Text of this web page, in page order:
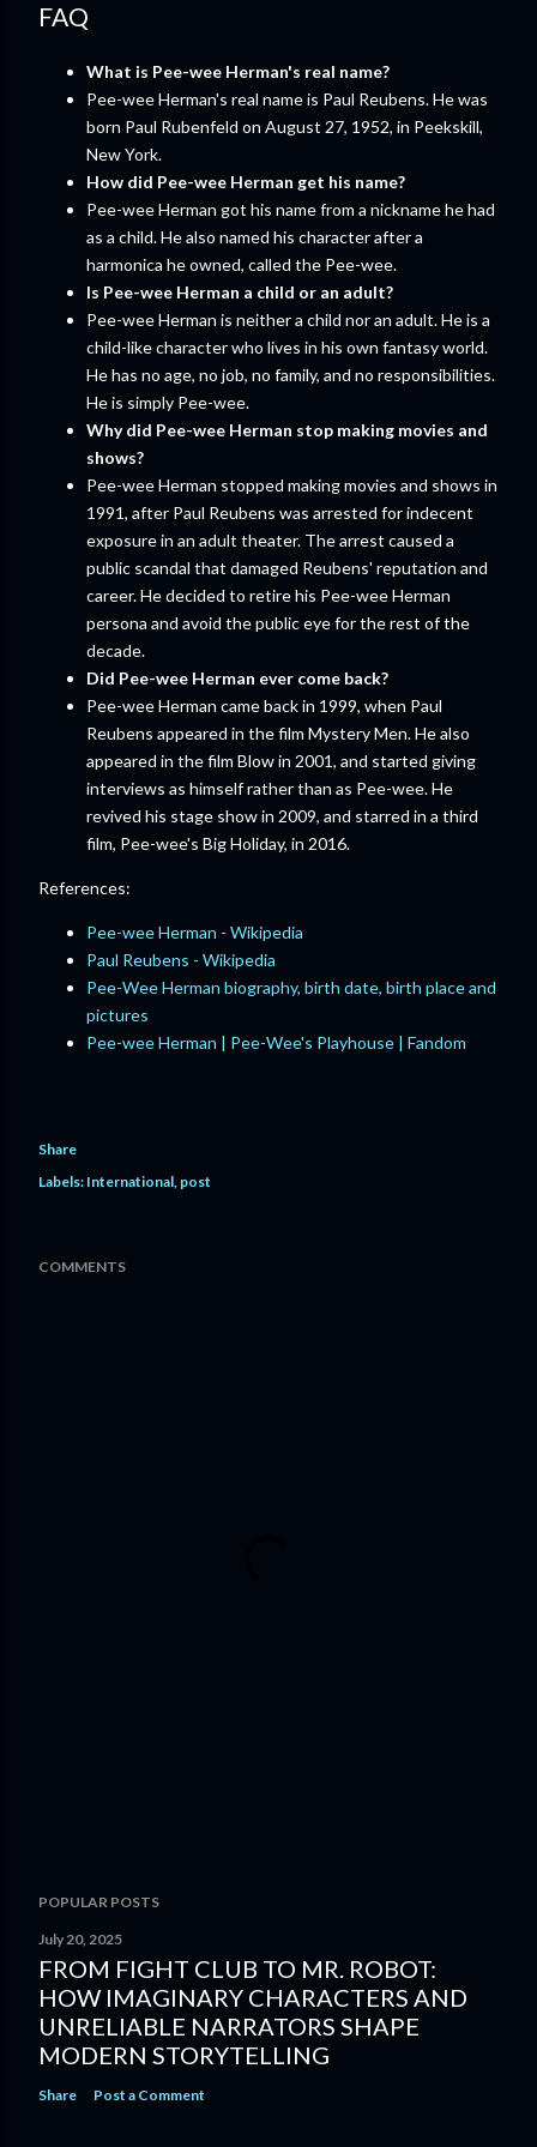
FAQ
What is Pee-wee Herman's real name?
Pee-wee Herman's real name is Paul Reubens. He was
born Paul Rubenfeld on August 27, 1952, in Peekskill,
New York.
How did Pee-wee Herman get his name?
Pee-wee Herman got his name from a nickname he had
as a child. He also named his character after a
harmonica he owned, called the Pee-wee.
Is Pee-wee Herman a child or an adult?
Pee-wee Herman is neither a child nor an adult. He is a
child-like character who lives in his own fantasy world.
He has no age, no job, no family, and no responsibilities.
He is simply Pee-wee.
Why did Pee-wee Herman stop making movies and
shows?
Pee-wee Herman stopped making movies and shows in
1991, after Paul Reubens was arrested for indecent
exposure in an adult theater. The arrest caused a
public scandal that damaged Reubens' reputation and
career. He decided to retire his Pee-wee Herman
persona and avoid the public eye for the rest of the
decade.
Did Pee-wee Herman ever come back?
Pee-wee Herman came back in 1999, when Paul
Reubens appeared in the film Mystery Men. He also
appeared in the film Blow in 2001, and started giving
interviews as himself rather than as Pee-wee. He
revived his stage show in 2009, and starred in a third
film, Pee-wee's Big Holiday, in 2016.
References:
Pee-wee Herman - Wikipedia
Paul Reubens - Wikipedia
Pee-Wee Herman biography, birth date, birth place and
pictures
Pee-wee Herman | Pee-Wee's Playhouse | Fandom
Share
Labels: International post
COMMENTS
POPULAR POSTS
July 20, 2025
FROM FIGHT CLUB TO MR. ROBOT:
HOW IMAGINARY CHARACTERS AND
UNRELIABLE NARRATORS SHAPE
MODERN STORYTELLING
Share Post a Comment